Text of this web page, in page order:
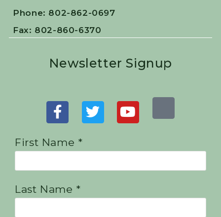
Phone: 802-862-0697
Fax: 802-860-6370
Newsletter Signup
First Name *
Last Name *